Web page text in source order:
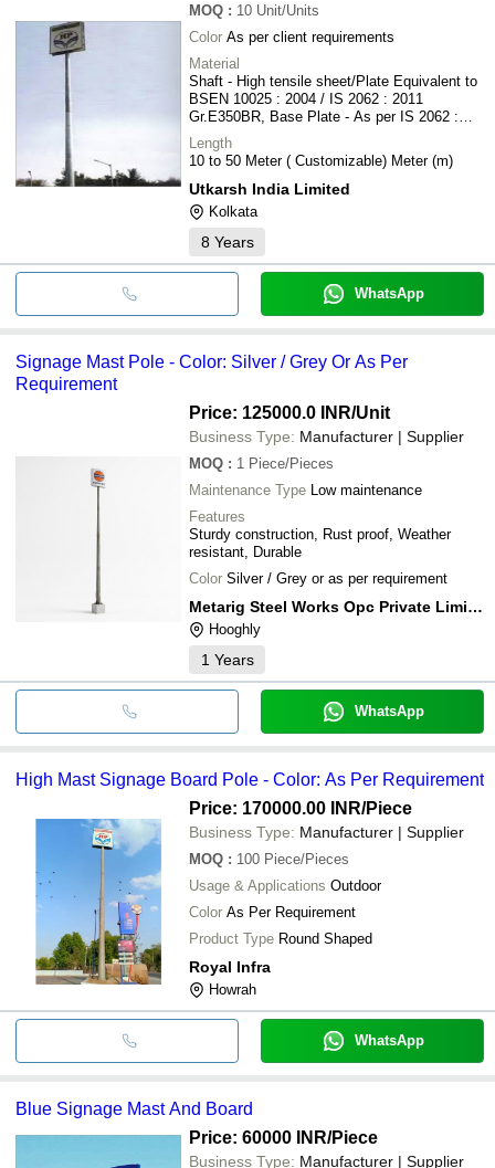
MOQ : 10 Unit/Units
Color As per client requirements
Material
Shaft - High tensile sheet/Plate Equivalent to
BSEN 10025 : 2004 / IS 2062 : 2011
Gr.E350BR, Base Plate - As per IS 2062 :
2011 Gr.E250A , Foundation Bolt - IS 1367 :
1994 / IS 2062 : 2011 Gr.E250A
Length
10 to 50 Meter ( Customizable) Meter (m)
Utkarsh India Limited
Kolkata
8 Years
WhatsApp
Signage Mast Pole - Color: Silver / Grey Or As Per
Requirement
Price: 125000.0 INR/Unit
Business Type: Manufacturer | Supplier
MOQ : 1 Piece/Pieces
Maintenance Type Low maintenance
Features
Sturdy construction, Rust proof, Weather
resistant, Durable
Color Silver / Grey or as per requirement
Metarig Steel Works Opc Private Limited
Hooghly
1 Years
WhatsApp
High Mast Signage Board Pole - Color: As Per Requirement
Price: 170000.00 INR/Piece
Business Type: Manufacturer | Supplier
MOQ : 100 Piece/Pieces
Usage & Applications Outdoor
Color As Per Requirement
Product Type Round Shaped
Royal Infra
Howrah
WhatsApp
Blue Signage Mast And Board
Price: 60000 INR/Piece
Business Type: Manufacturer | Supplier